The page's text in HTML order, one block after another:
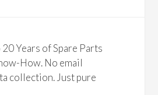
Years of Spare Parts
How. No email
collection. Just pure